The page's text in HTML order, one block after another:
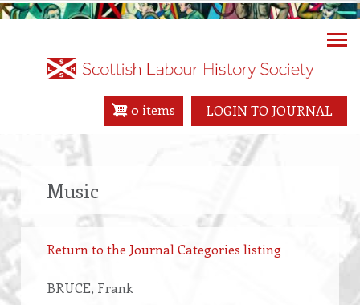
Skip
LOGIN TO JOURNAL
0 items
Music
Return to the Journal Categories listing
BRUCE, Frank